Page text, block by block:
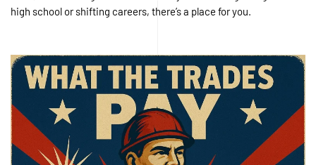
high school or shifting careers, there’s a place for you.